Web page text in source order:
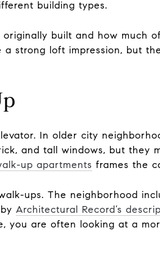
building types.
built and how much
a strong loft impression, but
In older city
and tall windows, but they
up apartments frames the
ups. The neighborhood
Architectural Record’s
you are often looking at a